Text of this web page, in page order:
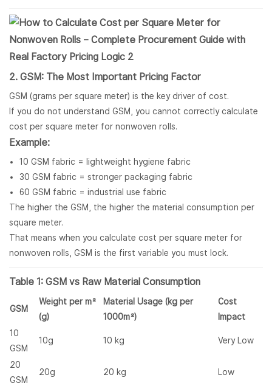
2. GSM: The Most Important Pricing Factor
GSM (grams per square meter) is the key driver of cost.
If you do not understand GSM, you cannot correctly calculate
cost per square meter for nonwoven rolls.
Example:
10 GSM fabric = lightweight hygiene fabric
30 GSM fabric = stronger packaging fabric
60 GSM fabric = industrial use fabric
The higher the GSM, the higher the material consumption per
square meter.
That means when you calculate cost per square meter for
nonwoven rolls, GSM is the first variable you must lock.
Table 1: GSM vs Raw Material Consumption
GSM
Weight per m²
(g)
Material Usage (kg per
1000m²)
Cost
Impact
10
GSM
10g 10 kg Very Low
20
GSM
20g 20 kg Low